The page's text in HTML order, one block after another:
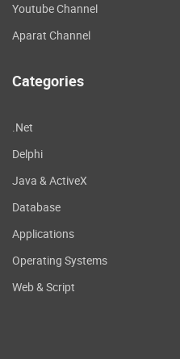
Youtube Channel
Aparat Channel
Categories
.Net
Delphi
Java & ActiveX
Database
Applications
Operating Systems
Web & Script